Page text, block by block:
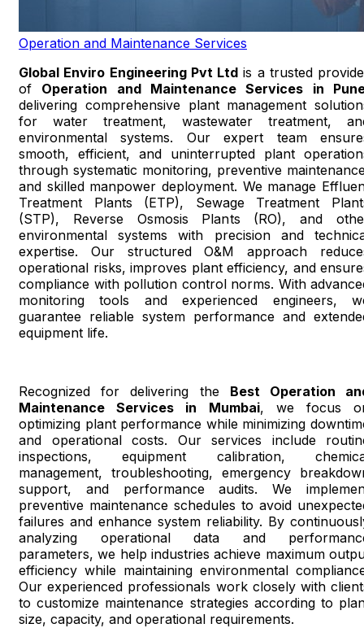
Operation and Maintenance Services
Global Enviro Engineering Pvt Ltd is a trusted
of Operation and Maintenance Services in
delivering comprehensive plant management
for water treatment, wastewater treatment,
environmental systems. Our expert team
smooth, efficient, and uninterrupted plant
through systematic monitoring, preventive
and skilled manpower deployment. We manage
Treatment Plants (ETP), Sewage Treatment
(STP), Reverse Osmosis Plants (RO), and
environmental systems with precision and
expertise. Our structured O&M approach
operational risks, improves plant efficiency, and
compliance with pollution control norms. With
monitoring tools and experienced engineers,
guarantee reliable system performance and
equipment life.
Recognized for delivering the Best Operation
Maintenance Services in Mumbai, we focus
optimizing plant performance while minimizing
and operational costs. Our services include
inspections, equipment calibration,
management, troubleshooting, emergency
support, and performance audits. We
preventive maintenance schedules to avoid
failures and enhance system reliability. By
analyzing operational data and
parameters, we help industries achieve maximum
efficiency while maintaining environmental
Our experienced professionals work closely with
to customize maintenance strategies according to
size, capacity, and operational requirements.